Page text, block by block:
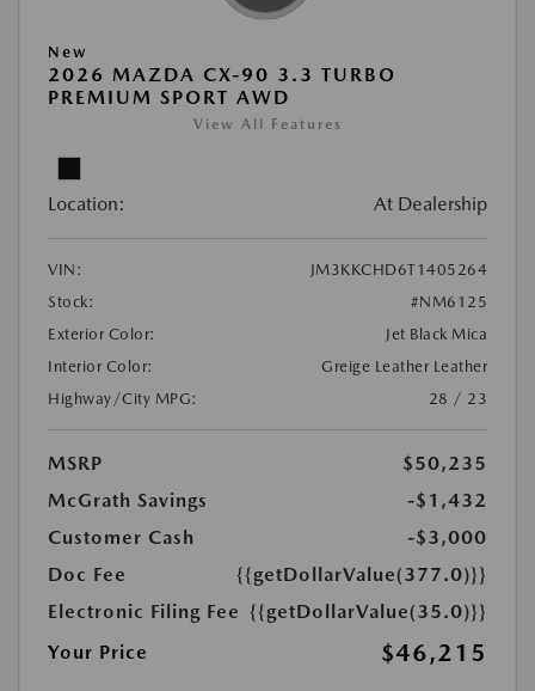
New
2026 MAZDA CX-90 3.3 TURBO
PREMIUM SPORT AWD
View All Features
Location: At Dealership
VIN:
JM3KKCHD6T1405264
Stock:
#NM6125
Exterior Color:
Jet Black Mica
Interior Color:
Greige Leather Leather
Highway/City MPG:
28 / 23
MSRP
$50,235
McGrath Savings
-$1,432
Customer Cash
-$3,000
Doc Fee
{{getDollarValue(377.0)}}
Electronic Filing Fee {{getDollarValue(35.0)}}
Your Price
$46,215